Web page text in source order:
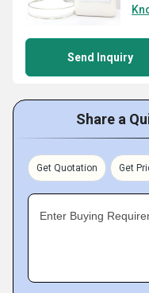
Send Inquiry
Share a
Get Quotation Get
Enter Buying